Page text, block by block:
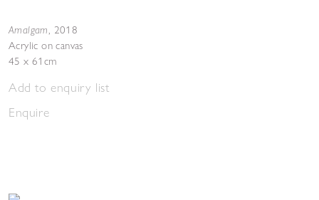
Amalgam, 2018
Acrylic on canvas
45 x 61cm
Add to enquiry list
Enquire